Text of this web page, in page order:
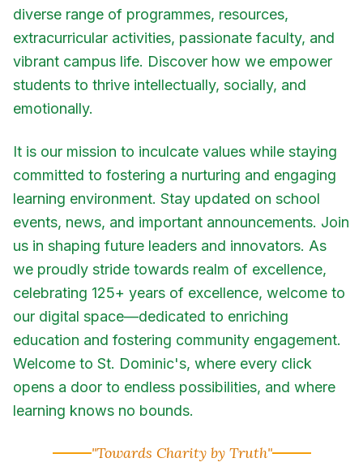
diverse range of programmes, resources,
extracurricular activities, passionate faculty, and
vibrant campus life. Discover how we empower
students to thrive intellectually, socially, and
emotionally.
It is our mission to inculcate values while staying
committed to fostering a nurturing and engaging
learning environment. Stay updated on school
events, news, and important announcements. Join
us in shaping future leaders and innovators. As
we proudly stride towards realm of excellence,
celebrating 125+ years of excellence, welcome to
our digital space—dedicated to enriching
education and fostering community engagement.
Welcome to St. Dominic's, where every click
opens a door to endless possibilities, and where
learning knows no bounds.
"Towards Charity by Truth"